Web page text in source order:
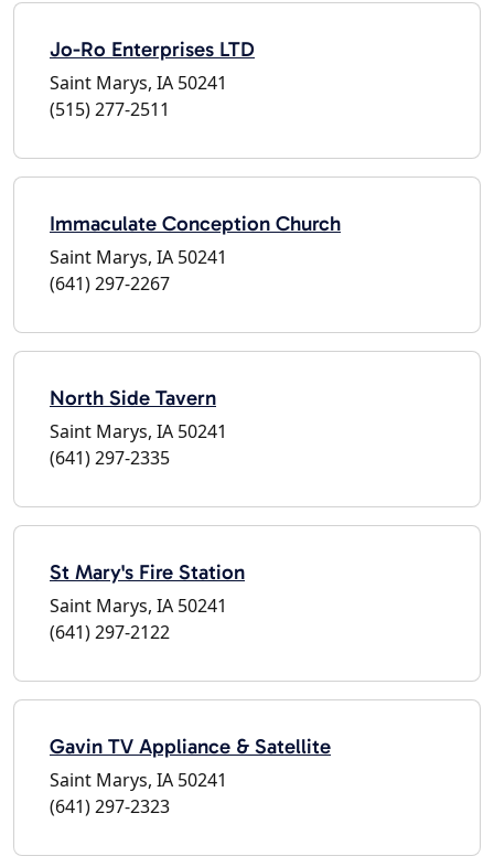
Jo-Ro Enterprises LTD
Saint Marys, IA 50241
(515) 277-2511
Immaculate Conception Church
Saint Marys, IA 50241
(641) 297-2267
North Side Tavern
Saint Marys, IA 50241
(641) 297-2335
St Mary's Fire Station
Saint Marys, IA 50241
(641) 297-2122
Gavin TV Appliance & Satellite
Saint Marys, IA 50241
(641) 297-2323